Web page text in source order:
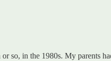
so, in the 1980s. My parents